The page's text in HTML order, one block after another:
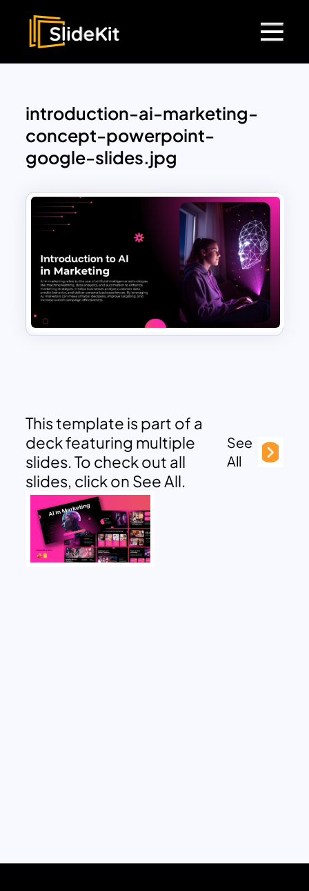
introduction-ai-marketing-
concept-powerpoint-
google-slides.jpg
This template is part of a
deck featuring multiple
slides. To check out all
slides, click on See All.
See
All